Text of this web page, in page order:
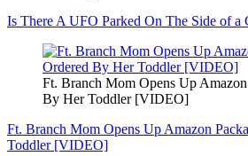
Is There A UFO Parked On The Side of
Ft. Branch Mom Opens Up
By Her Toddler [VIDEO]
Ft. Branch Mom Opens Up Amazon
Toddler [VIDEO]